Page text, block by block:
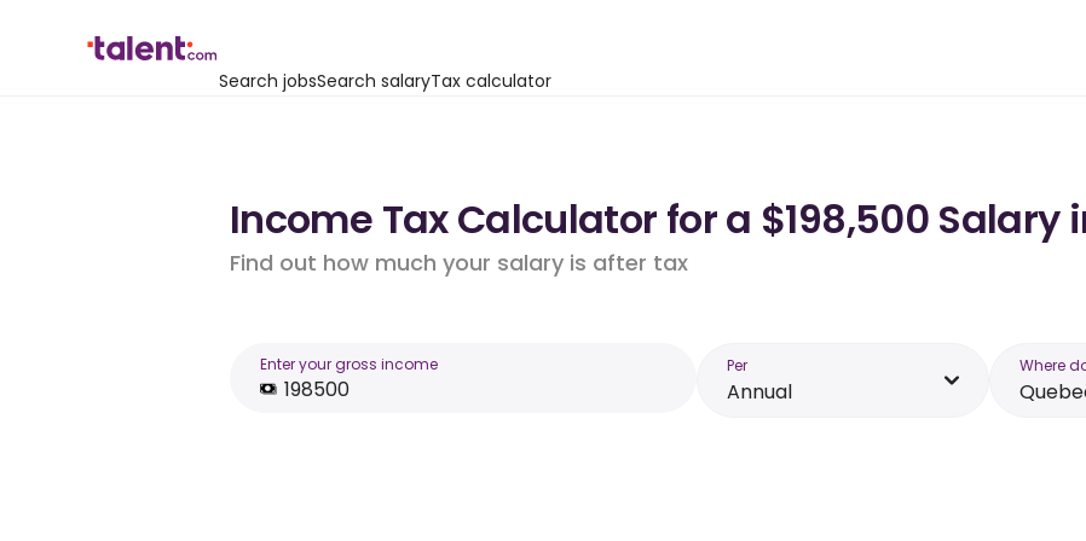
Search jobsSearch salaryTax calculator
Income Tax Calculator for a $198,500 Salary
Find out how much your salary is after tax
Enter your gross income Per
Annual
Where